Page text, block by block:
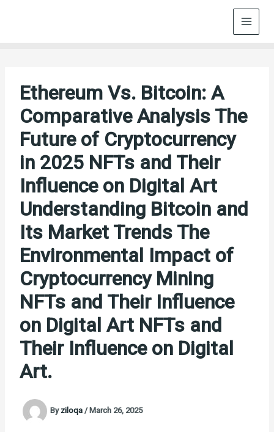
Ethereum Vs. Bitcoin: A
Comparative Analysis The
Future of Cryptocurrency
in 2025 NFTs and Their
Influence on Digital Art
Understanding Bitcoin and
Its Market Trends The
Environmental Impact of
Cryptocurrency Mining
NFTs and Their Influence
on Digital Art NFTs and
Their Influence on Digital
Art.
Byziloqa/March 26, 2025